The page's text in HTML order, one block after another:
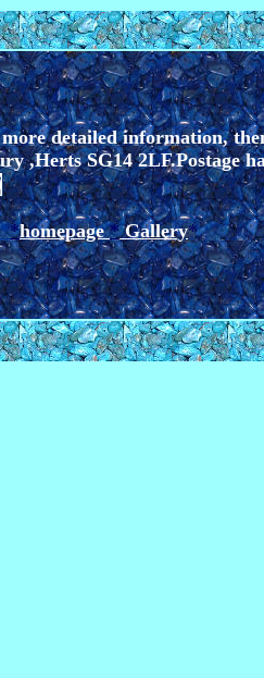
detailed information,
,Herts SG14 2LF.Postage
**homepage* Gallery*